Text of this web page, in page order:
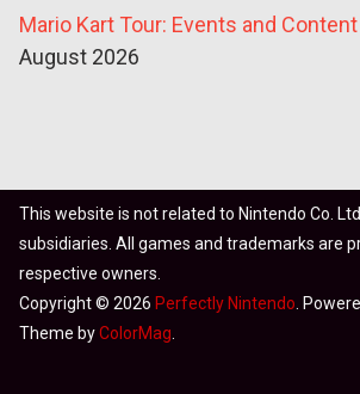
Mario Kart Tour: Events and
August 2026
This website is not related to Nintendo Co.
subsidiaries. All games and trademarks are
respective owners.
Copyright © 2026 Perfectly Nintendo .
Theme byColorMag